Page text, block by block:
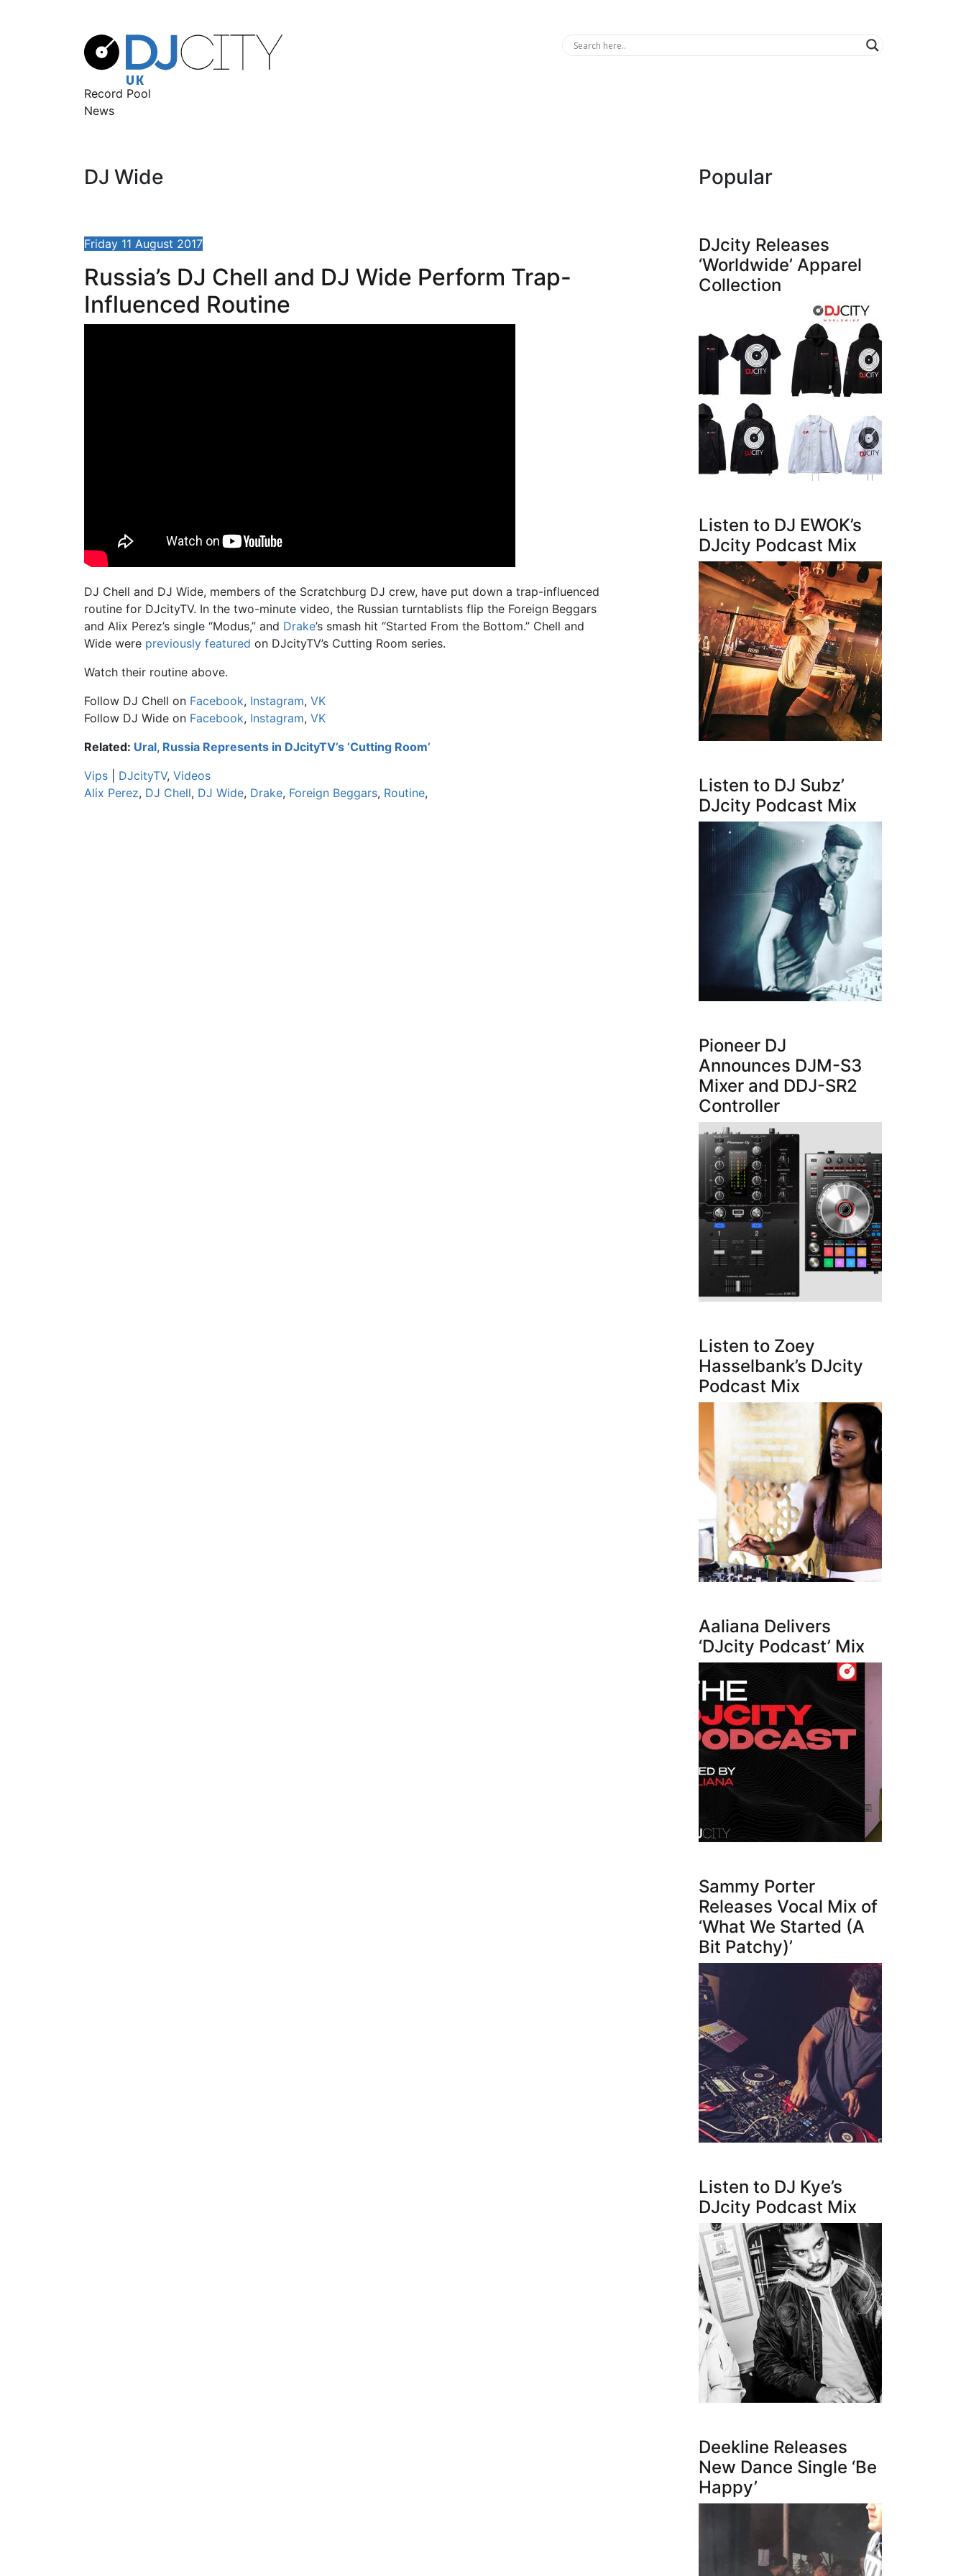
Record Pool
News
DJ Wide
Friday 11 August 2017
Russia’s DJ Chell and DJ Wide Perform Trap-
Influenced Routine
DJ Chell and DJ Wide, members of the Scratchburg DJ crew, have put down a trap-influenced
routine for DJcityTV. In the two-minute video, the Russian turntablists flip the Foreign Beggars
and Alix Perez’s single “Modus,” and Drake’s smash hit “Started From the Bottom.” Chell and
Wide were previously featured on DJcityTV’s Cutting Room series.
Watch their routine above.
Follow DJ Chell on Facebook, Instagram, VK
Follow DJ Wide on Facebook, Instagram, VK
Related: Ural, Russia Represents in DJcityTV’s ‘Cutting Room’
Vips
DJcityTV, Videos
Alix Perez, DJ Chell, DJ Wide, Drake, Foreign Beggars, Routine,
Popular
DJcity Releases
‘Worldwide’ Apparel
Collection
Listen to DJ EWOK’s
DJcity Podcast Mix
Listen to DJ Subz’
DJcity Podcast Mix
Pioneer DJ
Announces DJM-S3
Mixer and DDJ-SR2
Controller
Listen to Zoey
Hasselbank’s DJcity
Podcast Mix
Aaliana Delivers
‘DJcity Podcast’ Mix
Sammy Porter
Releases Vocal Mix of
‘What We Started (A
Bit Patchy)’
Listen to DJ Kye’s
DJcity Podcast Mix
Deekline Releases
New Dance Single ‘Be
Happy’